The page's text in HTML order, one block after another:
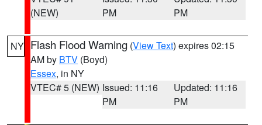
(NEW)
PM
PM
NY Flash Flood Warning (View Text) expires 02:15
AM by BTV (Boyd)
Essex, in NY
VTEC# 5 (NEW) Issued: 11:16
PM
Updated: 11:16
PM